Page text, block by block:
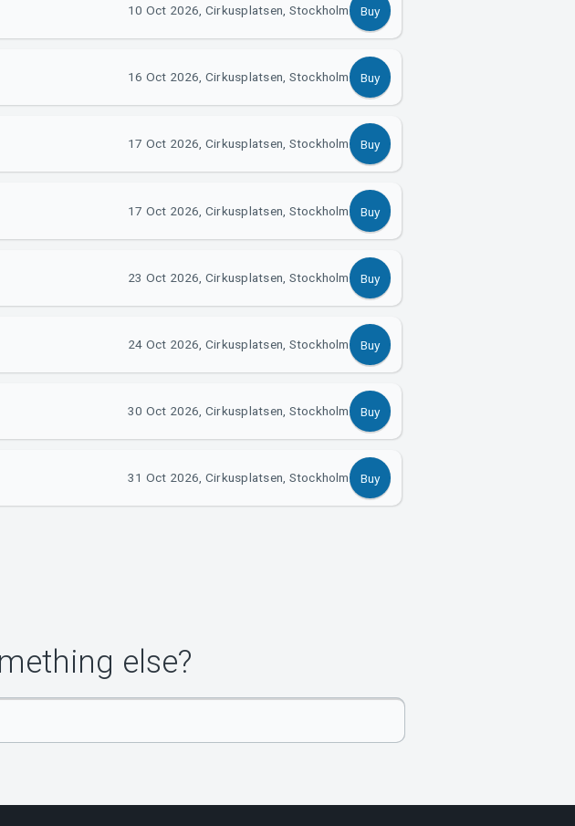
10 Oct 2026, Cirkusplatsen, Stockholm Buy
16 Oct 2026, Cirkusplatsen, Stockholm Buy
17 Oct 2026, Cirkusplatsen, Stockholm Buy
17 Oct 2026, Cirkusplatsen, Stockholm Buy
23 Oct 2026, Cirkusplatsen, Stockholm Buy
24 Oct 2026, Cirkusplatsen, Stockholm Buy
30 Oct 2026, Cirkusplatsen, Stockholm Buy
31 Oct 2026, Cirkusplatsen, Stockholm Buy
else?